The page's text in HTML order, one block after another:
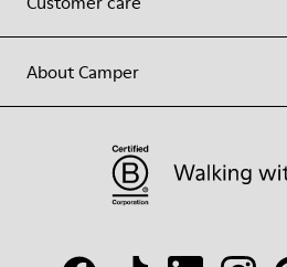
About Camper